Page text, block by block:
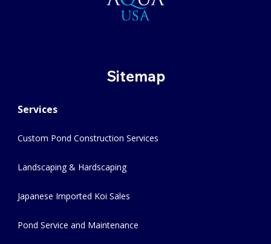
Sitemap
Services
Custom Pond Construction Services
Landscaping & Hardscaping
Japanese Imported Koi Sales
Pond Service and Maintenance